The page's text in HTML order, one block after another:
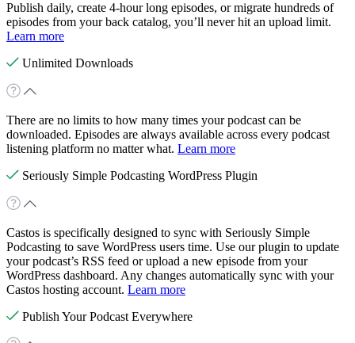
Publish daily, create 4-hour long episodes, or migrate hundreds of
episodes from your back catalog, you’ll never hit an upload limit.
Learn more
Unlimited Downloads
There are no limits to how many times your podcast can be
downloaded. Episodes are always available across every podcast
listening platform no matter what. Learn more
Seriously Simple Podcasting WordPress Plugin
Castos is specifically designed to sync with Seriously Simple
Podcasting to save WordPress users time. Use our plugin to update
your podcast’s RSS feed or upload a new episode from your
WordPress dashboard. Any changes automatically sync with your
Castos hosting account. Learn more
Publish Your Podcast Everywhere